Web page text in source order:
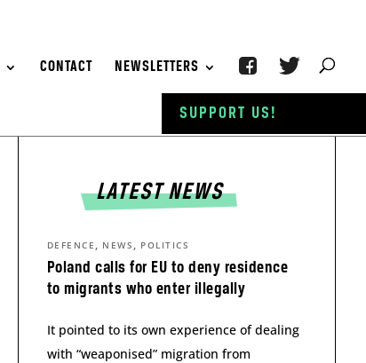
CONTACT NEWSLETTERS
LATEST NEWS
Poland calls for EU to deny residence
to migrants who enter illegally
DEFENCE , NEWS , POLITICS
It pointed to its own experience of dealing
with “weaponised” migration from
SUPPORT US!